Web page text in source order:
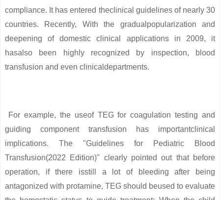
compliance. It has entered theclinical guidelines of nearly 30
countries. Recently, With the gradualpopularization and
deepening of domestic clinical applications in 2009, it
hasalso been highly recognized by inspection, blood
transfusion and even clinicaldepartments.
For example, the useof TEG for coagulation testing and
guiding component transfusion has importantclinical
implications. The "Guidelines for Pediatric Blood
Transfusion(2022 Edition)" clearly pointed out that before
operation, if there isstill a lot of bleeding after being
antagonized with protamine, TEG should beused to evaluate